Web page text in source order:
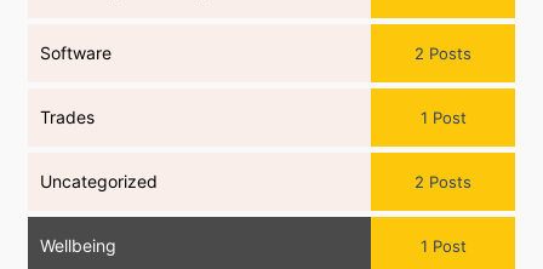
Software 2 Posts
Trades 1 Post
Uncategorized 2 Posts
Wellbeing 1 Post